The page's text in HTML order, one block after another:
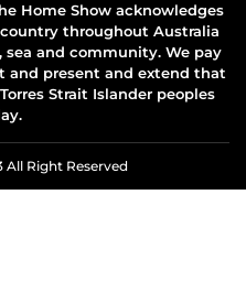
Home Show acknowledges
throughout Australia
and community. We pay
and present and extend that
Strait Islander peoples
All Right Reserved